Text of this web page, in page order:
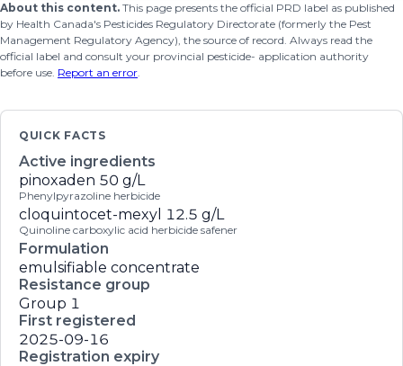
About this content. This page presents the official PRD label as published
by Health Canada's Pesticides Regulatory Directorate (formerly the Pest
Management Regulatory Agency), the source of record. Always read the
official label and consult your provincial pesticide- application authority
before use. Report an error.
QUICK FACTS
Active ingredients
pinoxaden 50 g/L
Phenylpyrazoline herbicide
cloquintocet-mexyl 12.5 g/L
Quinoline carboxylic acid herbicide safener
Formulation
emulsifiable concentrate
Resistance group
Group 1
First registered
2025-09-16
Registration expiry